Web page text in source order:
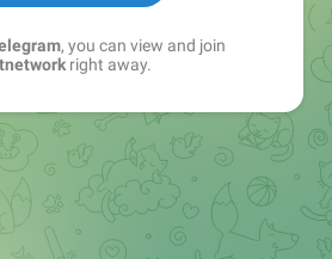
, you can view and join
right away.